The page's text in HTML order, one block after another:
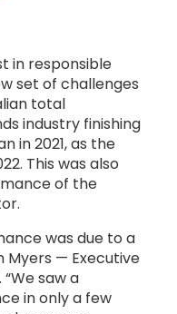
in responsible
set of challenges
total
industry finishing
in 2021, as the
This was also
of the
was due to a
Myers — Executive
saw a
in only a few